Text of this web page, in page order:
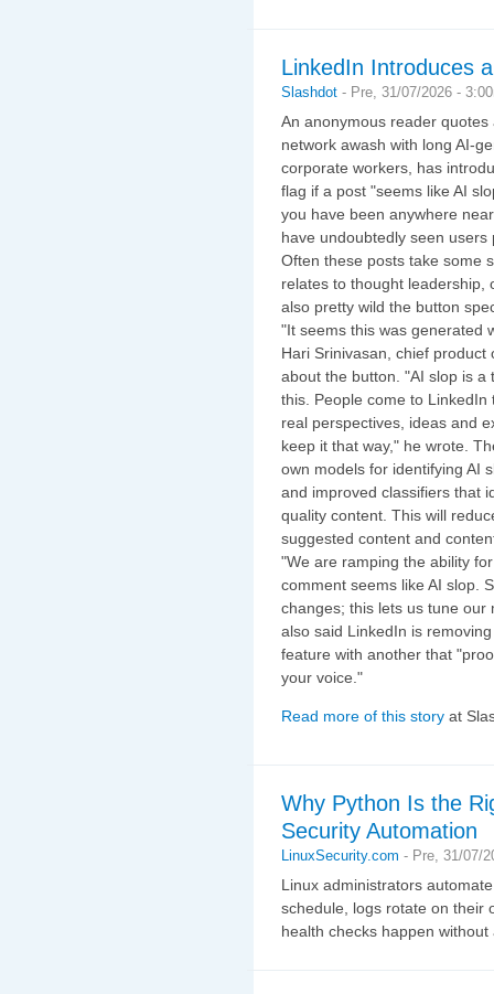
LinkedIn Introduces
Slashdot - Pre, 31/07/2026 -
An anonymous reader
network awash with long AI-
corporate workers, has
flag if a post "seems like AI
you have been anywhere
have undoubtedly seen
Often these posts take some
relates to thought leadership,
also pretty wild the button
"It seems this was generated
Hari Srinivasan, chief
about the button. "AI slop is
this. People come to
real perspectives, ideas and
keep it that way," he wrote.
own models for identifying AI
and improved classifiers that
quality content. This will
suggested content and
"We are ramping the ability
comment seems like AI slop.
changes; this lets us tune our
also said LinkedIn is
feature with another that
your voice."
Read more of this story at
Why Python Is the
Security Automation
LinuxSecurity.com - Pre, 31/07/
Linux administrators
schedule, logs rotate on their
health checks happen